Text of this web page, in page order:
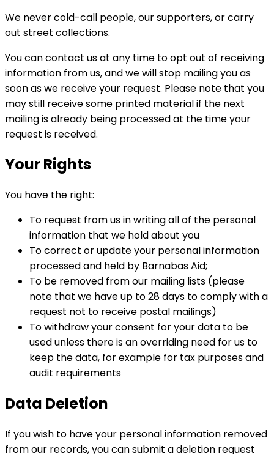
We never cold-call people, our supporters, or carry
out street collections.
You can contact us at any time to opt out of receiving
information from us, and we will stop mailing you as
soon as we receive your request. Please note that you
may still receive some printed material if the next
mailing is already being processed at the time your
request is received.
Your Rights
You have the right:
To request from us in writing all of the personal
information that we hold about you
To correct or update your personal information
processed and held by Barnabas Aid;
To be removed from our mailing lists (please
note that we have up to 28 days to comply with a
request not to receive postal mailings)
To withdraw your consent for your data to be
used unless there is an overriding need for us to
keep the data, for example for tax purposes and
audit requirements
Data Deletion
If you wish to have your personal information removed
from our records, you can submit a deletion request